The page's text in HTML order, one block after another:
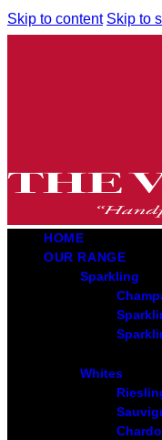
Skip to content Skip to
HOME
OUR RANGE
Sparkling
Whites